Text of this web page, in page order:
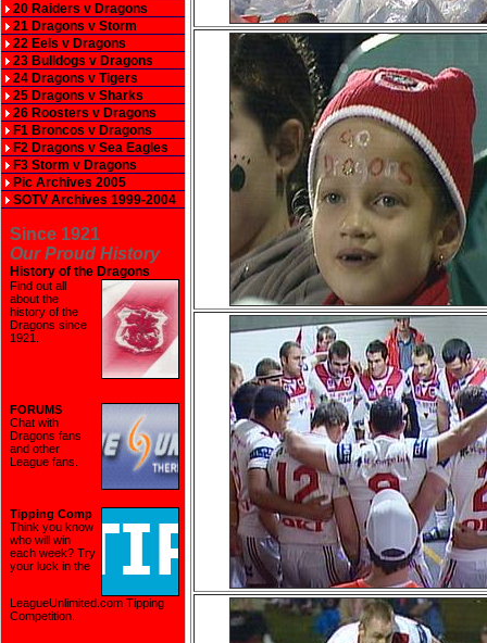
20 Raiders v Dragons
21 Dragons v Storm
22 Eels v Dragons
23 Bulldogs v Dragons
24 Dragons v Tigers
25 Dragons v Sharks
26 Roosters v Dragons
F1 Broncos v Dragons
F2 Dragons v Sea Eagles
F3 Storm v Dragons
Pic Archives 2005
SOTV Archives 1999-2004
Since 1921
Our Proud History
History of the Dragons
Find out all
about the
history of the
Dragons since
1921
FORUMS
Chat with
Dragons fans
and other
League fans.
Tipping Comp
Think you know
who will win
each week? Try
your luck in the
LeagueUnlimited.com Tipping
Competition